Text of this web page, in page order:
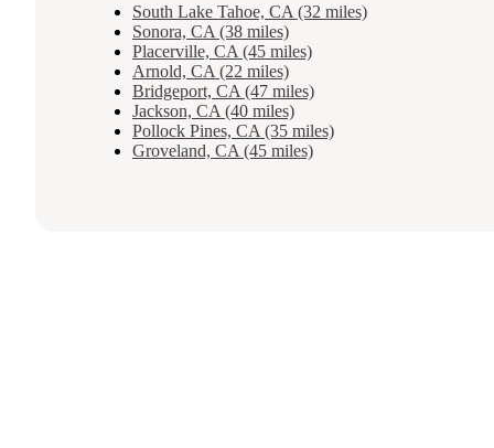
South Lake Tahoe, CA (32 miles)
Sonora, CA (38 miles)
Placerville, CA (45 miles)
Arnold, CA (22 miles)
Bridgeport, CA (47 miles)
Jackson, CA (40 miles)
Pollock Pines, CA (35 miles)
Groveland, CA (45 miles)